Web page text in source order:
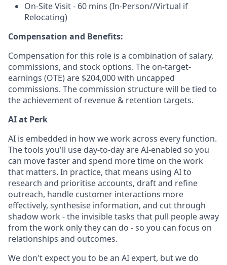
On-Site Visit - 60 mins (In-Person//Virtual if
Relocating)
Compensation and Benefits:
Compensation for this role is a combination of salary,
commissions, and stock options. The on-target-
earnings (OTE) are $204,000 with uncapped
commissions. The commission structure will be tied to
the achievement of revenue & retention targets.
AI at Perk
AI is embedded in how we work across every function.
The tools you'll use day-to-day are AI-enabled so you
can move faster and spend more time on the work
that matters. In practice, that means using AI to
research and prioritise accounts, draft and refine
outreach, handle customer interactions more
effectively, synthesise information, and cut through
shadow work - the invisible tasks that pull people away
from the work only they can do - so you can focus on
relationships and outcomes.
We don't expect you to be an AI expert, but we do